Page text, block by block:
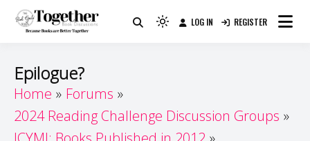
Because Books Are Better Together
Light
to
dark)
LOG IN REGISTER
Epilogue?
Home
Forums
2024 Reading Challenge Discussion Groups